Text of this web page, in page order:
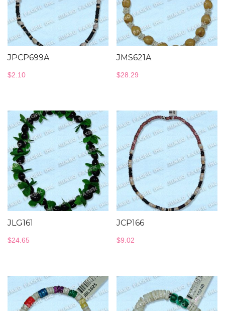
JPCP699A
$2.10
JMS621A
$28.29
JLG161
$24.65
JCP166
$9.02